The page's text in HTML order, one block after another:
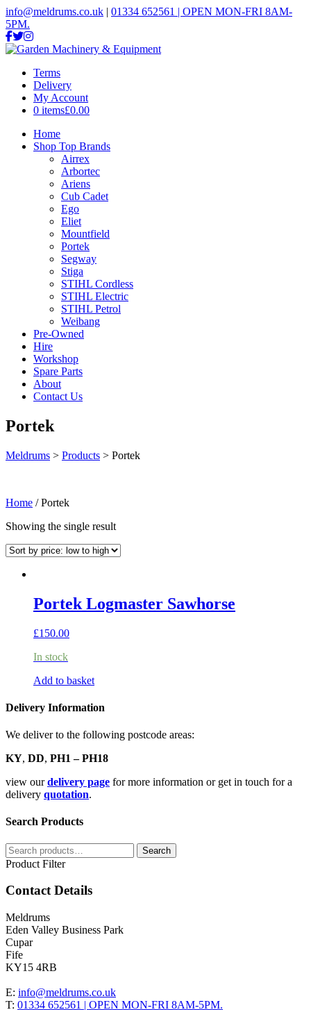
info@meldrums.co.uk | 01334 652561 | OPEN MON-FRI 8AM-
5PM.
Terms
Delivery
My Account
0 items£0.00
Home
Shop Top Brands
Airrex
Arbortec
Ariens
Cub Cadet
Ego
Eliet
Mountfield
Portek
Segway
Stiga
STIHL Cordless
STIHL Electric
STIHL Petrol
Weibang
Pre-Owned
Hire
Workshop
Spare Parts
About
Contact Us
Portek
Meldrums > Products > Portek
Home / Portek
Showing the single result
Portek Logmaster Sawhorse
£150.00
In stock
Add to basket
Delivery Information
We deliver to the following postcode areas:
KY, DD, PH1 – PH18
view ourdelivery page for more information or get in touch for a
delivery quotation.
Search Products
Search
for:
Search
Product Filter
Contact Details
Meldrums
Eden Valley Business Park
Cupar
Fife
KY15 4RB
E: info@meldrums.co.uk
T: 01334 652561 | OPEN MON-FRI 8AM-5PM.